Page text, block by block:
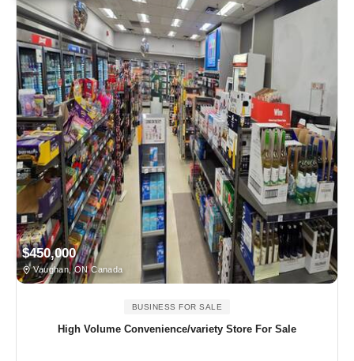
$450,000
Vaughan, ON Canada
BUSINESS FOR SALE
High Volume Convenience/variety Store For Sale